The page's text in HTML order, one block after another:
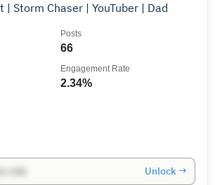
Weather Analyst | Storm Chaser | YouTuber | Dad
66
Posts
2.34%
Engagement Rate
Unlock →